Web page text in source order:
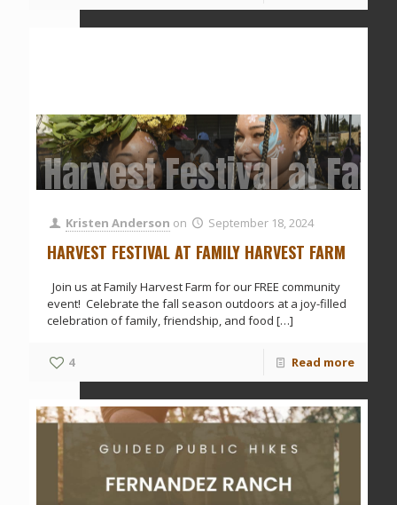
Harvest Festival at
Kristen Anderson on September 18, 2024
HARVEST FESTIVAL AT FAMILY HARVEST FARM
Join us at Family Harvest Farm for our FREE community
event! Celebrate the fall season outdoors at a joy-filled
celebration of family, friendship, and food […]
4 Read more